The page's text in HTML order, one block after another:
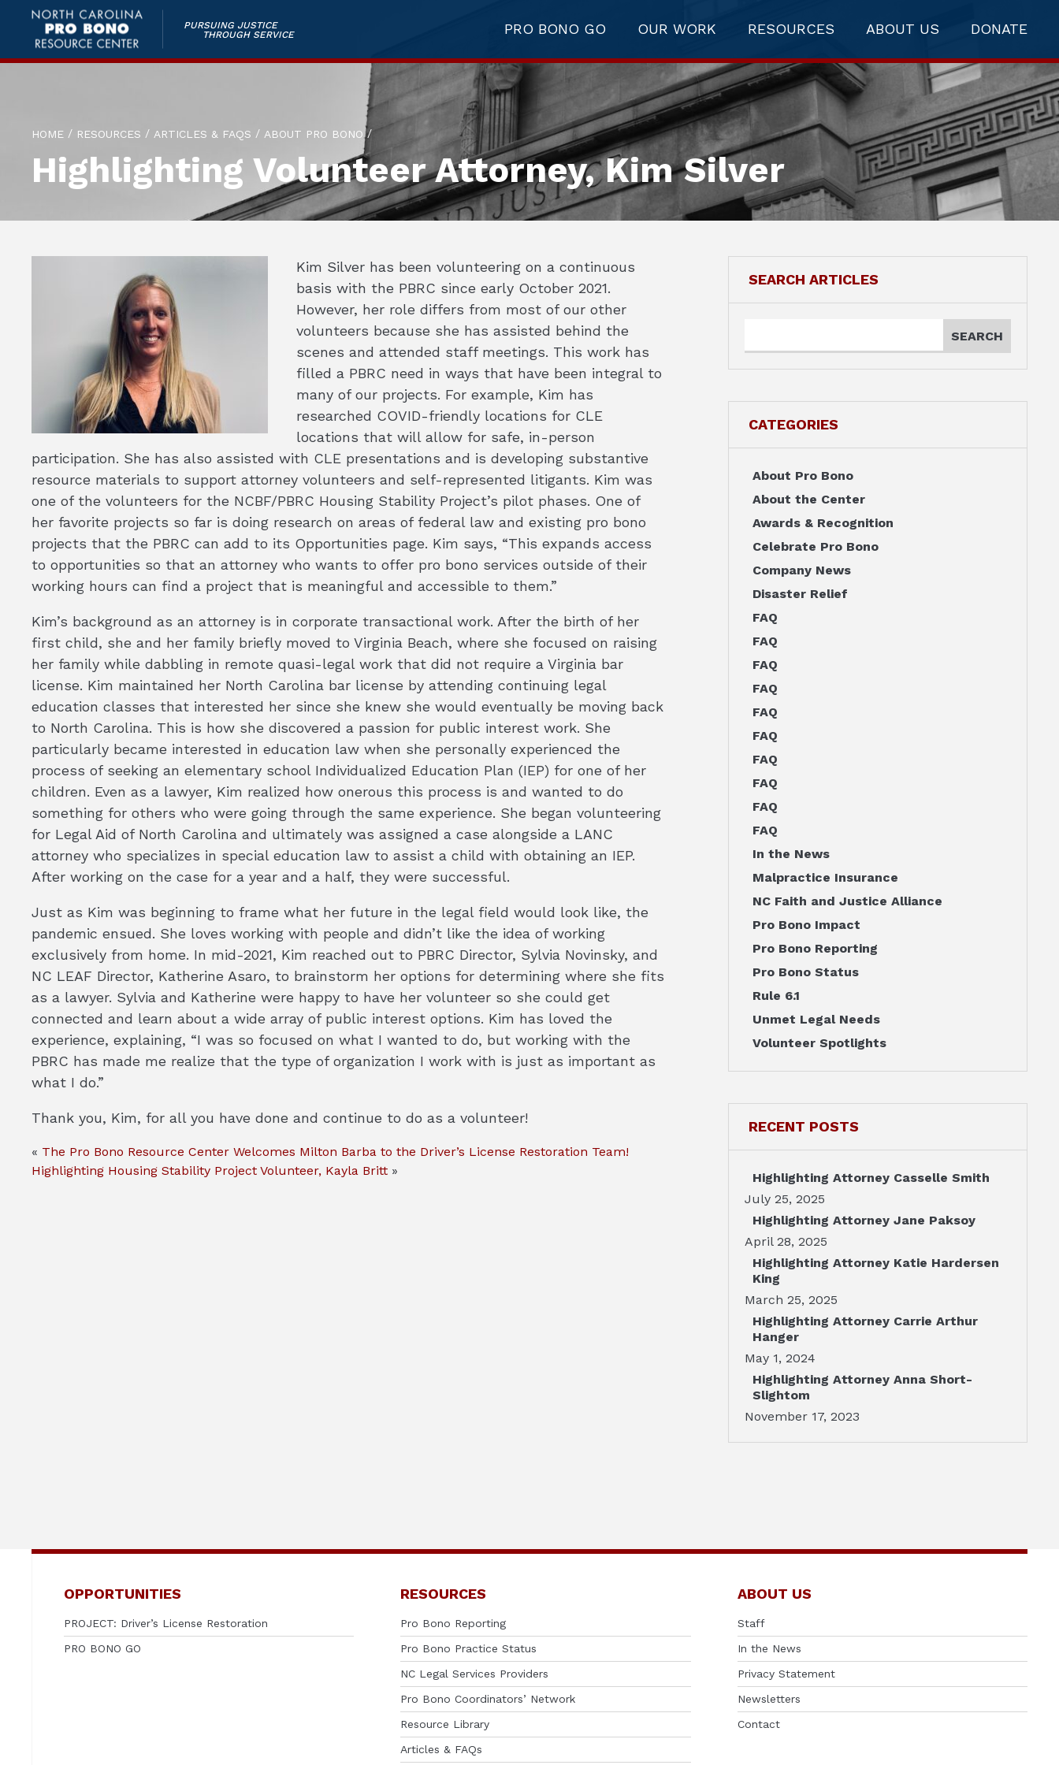
PURSUING JUSTICE
THROUGH SERVICE
PRO BONO GO OUR WORK RESOURCES ABOUT US DONATE
HOME / RESOURCES / ARTICLES & FAQS / ABOUT PRO BONO/
Highlighting Volunteer Attorney, Kim Silver
Kim Silver has been volunteering on a continuous
basis with the PBRC since early October 2021.
However, her role differs from most of our other
volunteers because she has assisted behind the
scenes and attended staff meetings. This work has
filled a PBRC need in ways that have been integral to
many of our projects. For example, Kim has
researched COVID-friendly locations for CLE
locations that will allow for safe, in-person
participation. She has also assisted with CLE presentations and is developing substantive
resource materials to support attorney volunteers and self-represented litigants. Kim was
one of the volunteers for the NCBF/PBRC Housing Stability Project’s pilot phases. One of
her favorite projects so far is doing research on areas of federal law and existing pro bono
projects that the PBRC can add to its Opportunities page. Kim says, “This expands access
to opportunities so that an attorney who wants to offer pro bono services outside of their
working hours can find a project that is meaningful and accessible to them.”
Kim’s background as an attorney is in corporate transactional work. After the birth of her
first child, she and her family briefly moved to Virginia Beach, where she focused on raising
her family while dabbling in remote quasi-legal work that did not require a Virginia bar
license. Kim maintained her North Carolina bar license by attending continuing legal
education classes that interested her since she knew she would eventually be moving back
to North Carolina. This is how she discovered a passion for public interest work. She
particularly became interested in education law when she personally experienced the
process of seeking an elementary school Individualized Education Plan (IEP) for one of her
children. Even as a lawyer, Kim realized how onerous this process is and wanted to do
something for others who were going through the same experience. She began volunteering
for Legal Aid of North Carolina and ultimately was assigned a case alongside a LANC
attorney who specializes in special education law to assist a child with obtaining an IEP.
After working on the case for a year and a half, they were successful.
Just as Kim was beginning to frame what her future in the legal field would look like, the
pandemic ensued. She loves working with people and didn’t like the idea of working
exclusively from home. In mid-2021, Kim reached out to PBRC Director, Sylvia Novinsky, and
NC LEAF Director, Katherine Asaro, to brainstorm her options for determining where she fits
as a lawyer. Sylvia and Katherine were happy to have her volunteer so she could get
connected and learn about a wide array of public interest options. Kim has loved the
experience, explaining, “I was so focused on what I wanted to do, but working with the
PBRC has made me realize that the type of organization I work with is just as important as
what I do.”
Thank you, Kim, for all you have done and continue to do as a volunteer!
« The Pro Bono Resource Center Welcomes Milton Barba to the Driver’s License Restoration Team!
Highlighting Housing Stability Project Volunteer, Kayla Britt »
SEARCH ARTICLES
CATEGORIES
About Pro Bono
About the Center
Awards & Recognition
Celebrate Pro Bono
Company News
Disaster Relief
FAQ
FAQ
FAQ
FAQ
FAQ
FAQ
FAQ
FAQ
FAQ
FAQ
In the News
Malpractice Insurance
NC Faith and Justice Alliance
Pro Bono Impact
Pro Bono Reporting
Pro Bono Status
Rule 6.1
Unmet Legal Needs
Volunteer Spotlights
RECENT POSTS
Highlighting Attorney Casselle Smith
July 25, 2025
Highlighting Attorney Jane Paksoy
April 28, 2025
Highlighting Attorney Katie Hardersen
King
March 25, 2025
Highlighting Attorney Carrie Arthur
Hanger
May 1, 2024
Highlighting Attorney Anna Short-
Slightom
November 17, 2023
OPPORTUNITIES
PROJECT: Driver’s License Restoration
PRO BONO GO
RESOURCES
Pro Bono Reporting
Pro Bono Practice Status
NC Legal Services Providers
Pro Bono Coordinators’ Network
Resource Library
Articles & FAQs
ABOUT US
Staff
In the News
Privacy Statement
Newsletters
Contact